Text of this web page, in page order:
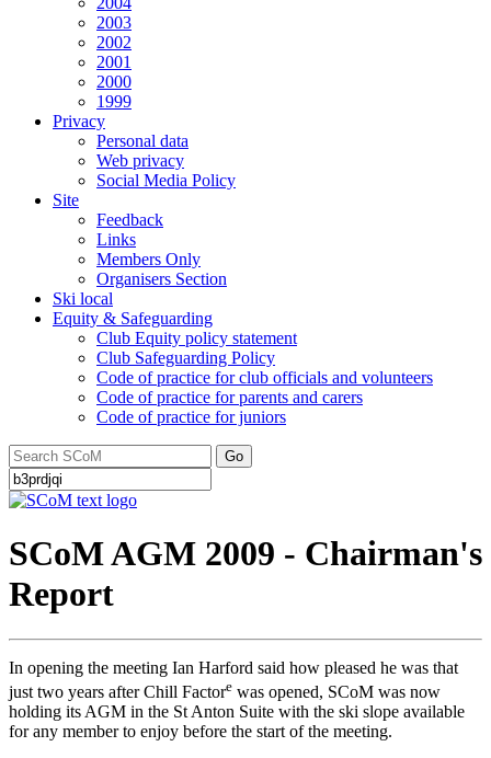
2003
2002
2001
2000
1999
Privacy
Personal data
Web privacy
Social Media Policy
Site
Feedback
Links
Members Only
Organisers Section
Ski local
Equity & Safeguarding
Club Equity policy statement
Club Safeguarding Policy
Code of practice for club officials and volunteers
Code of practice for parents and carers
Code of practice for juniors
Go
SCoM AGM 2009 - Chairman's
Report
In opening the meeting Ian Harford said how pleased he was that
just two years after Chill Factore was opened, SCoM was now
holding its AGM in the St Anton Suite with the ski slope available
for any member to enjoy before the start of the meeting.